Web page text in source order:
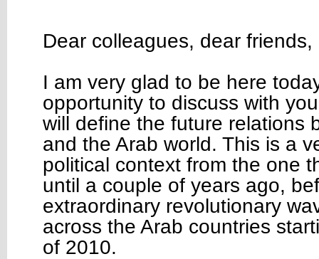
Dear colleagues, dear friends,
I am very glad to be here
opportunity to discuss with
will define the future relations
and the Arab world. This is a
political context from the one
until a couple of years ago,
extraordinary revolutionary
across the Arab countries
of 2010.